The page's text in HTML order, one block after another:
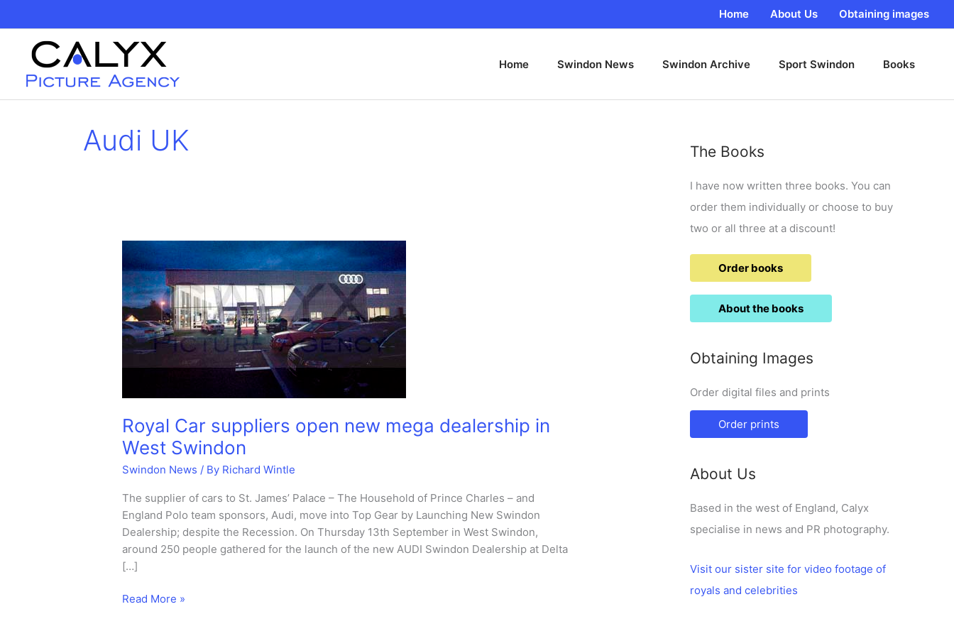
content
Home About Us Obtaining images
Home Swindon News Swindon Archive Sport Swindon Books
Audi UK
Royal Car suppliers open new mega dealership in
West Swindon
Swindon News / By Richard Wintle
The supplier of cars to St. James’ Palace – The Household of Prince Charles – and
England Polo team sponsors, Audi, move into Top Gear by Launching New Swindon
Dealership; despite the Recession. On Thursday 13th September in West Swindon,
around 250 people gathered for the launch of the new AUDI Swindon Dealership at Delta
[…]
Royal
Read More »
The Books
I have now written three books. You can
order them individually or choose to buy
two or all three at a discount!
Order books
About the books
Obtaining Images
Order digital files and prints
Order prints
About Us
Based in the west of England, Calyx
specialise in news and PR photography.
Visit our sister site for video footage of
royals and celebrities